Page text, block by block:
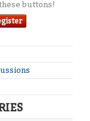
buttons!